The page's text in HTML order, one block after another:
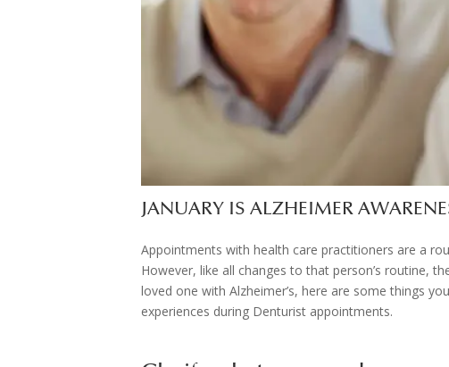
JANUARY IS ALZHEIMER
Appointments with health care practitioners are a
However, like all changes to that person’s routine,
loved one with Alzheimer’s, here are some things
experiences during Denturist appointments.